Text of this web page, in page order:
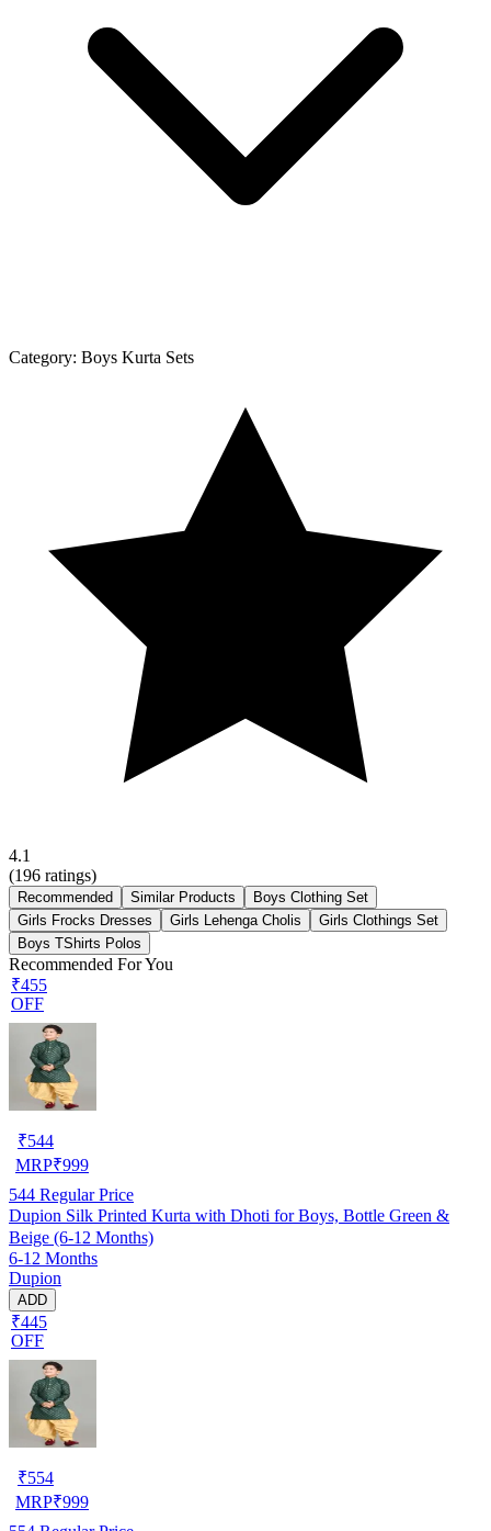
Category: Boys Kurta Sets
4.1
(196 ratings)
Recommended Similar Products
Boys Clothing Set
Girls Frocks Dresses
Girls Lehenga Cholis
Girls Clothings Set
Boys TShirts Polos
Recommended For You
₹455
OFF
₹544
MRP₹999
544 Regular Price
Dupion Silk Printed Kurta with Dhoti for Boys, Bottle Green &
Beige (6-12 Months)
6-12 Months
Dupion
ADD
₹445
OFF
₹554
MRP₹999